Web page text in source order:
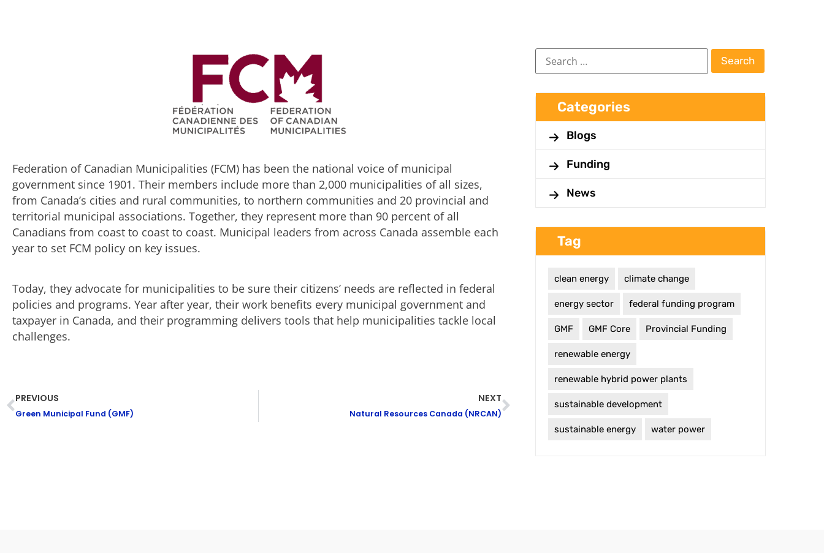
Federation of Canadian Municipalities (FCM) has been the national voice of municipal
government since 1901. Their members include more than 2,000 municipalities of all sizes,
from Canada’s cities and rural communities, to northern communities and 20 provincial and
territorial municipal associations. Together, they represent more than 90 percent of all
Canadians from coast to coast to coast. Municipal leaders from across Canada assemble each
year to set FCM policy on key issues.
Today, they advocate for municipalities to be sure their citizens’ needs are reflected in federal
policies and programs. Year after year, their work benefits every municipal government and
taxpayer in Canada, and their programming delivers tools that help municipalities tackle local
challenges.
PREVIOUS
Green Municipal Fund (GMF)
NEXT
Natural Resources Canada (NRCAN)
Categories
Blogs
Funding
News
Tag
clean energy climate change
energy sector federal funding program
GMF GMF Core Provincial Funding
renewable energy
renewable hybrid power plants
sustainable development
sustainable energy water power